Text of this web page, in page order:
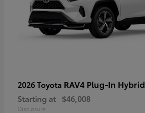
2026 Toyota RAV4 Plug-In Hybrid
Starting at $46,008
Disclosure